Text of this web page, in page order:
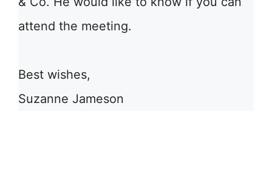
attend the meeting.
Best wishes,
Suzanne Jameson